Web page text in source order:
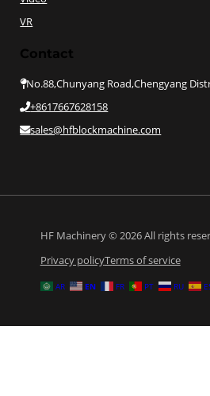
VR
Contact
No.88,Chunyang Road,Chengyang
+8617667628158
sales@hfblockmachine.com
HF Machinery © 2026 All rights
Privacy policyTerms of service
AR EN FR PT RU